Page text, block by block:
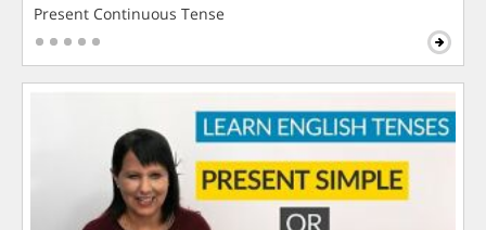
Present Continuous Tense